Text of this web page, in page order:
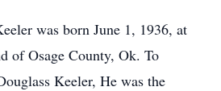
was born June 1, 1936, at
of Osage County, Ok. To
Keeler, He was the